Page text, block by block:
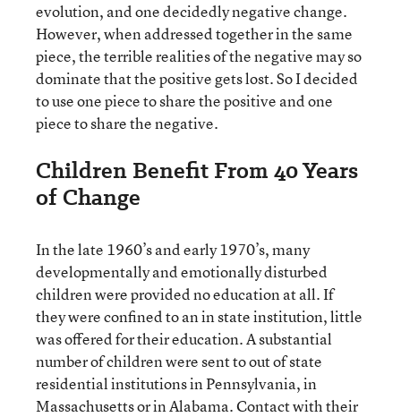
evolution, and one decidedly negative change.
However, when addressed together in the same
piece, the terrible realities of the negative may so
dominate that the positive gets lost. So I decided
to use one piece to share the positive and one
piece to share the negative.
Children Benefit From 40 Years
of Change
In the late 1960’s and early 1970’s, many
developmentally and emotionally disturbed
children were provided no education at all. If
they were confined to an in state institution, little
was offered for their education. A substantial
number of children were sent to out of state
residential institutions in Pennsylvania, in
Massachusetts or in Alabama. Contact with their